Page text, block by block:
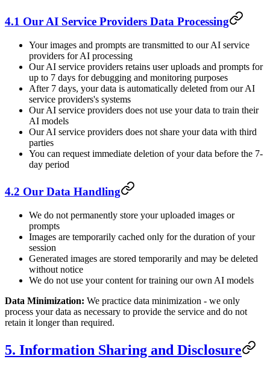
4.1 Our AI Service Providers Data Processing
Your images and prompts are transmitted to our AI service
providers for AI processing
Our AI service providers retains user uploads and prompts for
up to 7 days for debugging and monitoring purposes
After 7 days, your data is automatically deleted from our AI
service providers's systems
Our AI service providers does not use your data to train their
AI models
Our AI service providers does not share your data with third
parties
You can request immediate deletion of your data before the 7-
day period
4.2 Our Data Handling
We do not permanently store your uploaded images or
prompts
Images are temporarily cached only for the duration of your
session
Generated images are stored temporarily and may be deleted
without notice
We do not use your content for training our own AI models
Data Minimization: We practice data minimization - we only
process your data as necessary to provide the service and do not
retain it longer than required.
5. Information Sharing and Disclosure